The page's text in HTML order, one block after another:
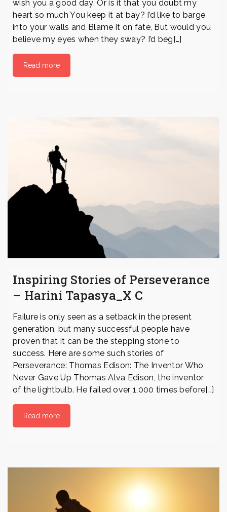
wish you a good day. Or is it that you doubt my
heart so much You keep it at bay? I’d like to barge
into your walls and Blame it on fate, But would you
believe my eyes when they sway? I’d beg[…]
Read more
Inspiring Stories of Perseverance
– Harini Tapasya_X C
Failure is only seen as a setback in the present
generation, but many successful people have
proven that it can be the stepping stone to
success. Here are some such stories of
Perseverance: Thomas Edison: The Inventor Who
Never Gave Up Thomas Alva Edison, the inventor
of the lightbulb. He failed over 1,000 times before[…]
Read more